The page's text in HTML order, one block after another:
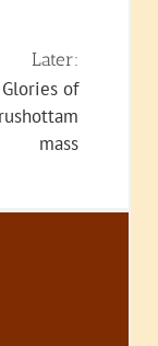
Later:
Glories of
mass